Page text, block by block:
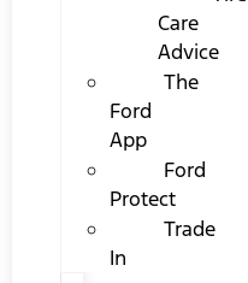
Care
Advice
The
Ford
App
Ford
Protect
Trade
In